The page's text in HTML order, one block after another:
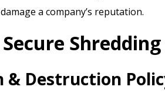
a company’s reputation.​
Shredding
Destruction